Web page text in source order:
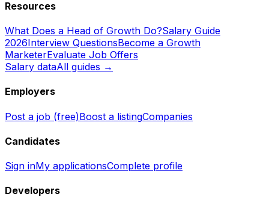
Resources
What Does a Head of Growth Do?Salary Guide
2026Interview QuestionsBecome a Growth
MarketerEvaluate Job Offers
Salary dataAll guides →
Employers
Post a job (free)Boost a listingCompanies
Candidates
Sign inMy applicationsComplete profile
Developers